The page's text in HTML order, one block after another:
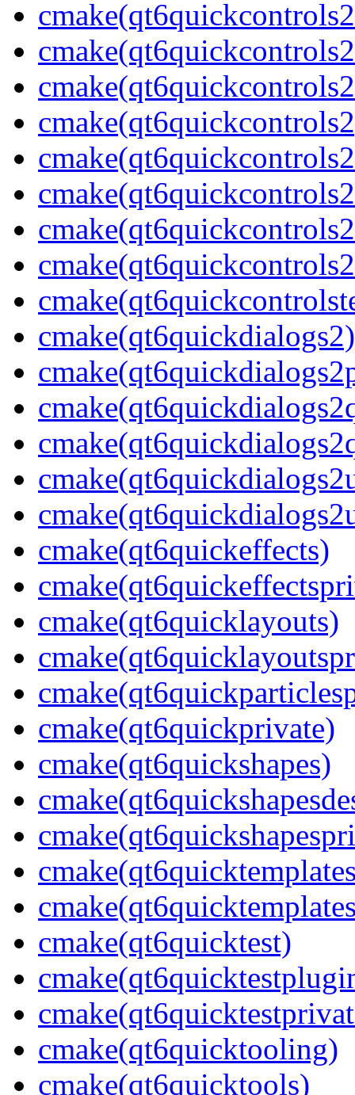
cmake(qt6quickdialogs2)
cmake(qt6quickeffects)
cmake(qt6quicklayouts)
cmake(qt6quickprivate)
cmake(qt6quickshapes)
cmake(qt6quicktest)
cmake(qt6quicktooling)
cmake(qt6quicktools)